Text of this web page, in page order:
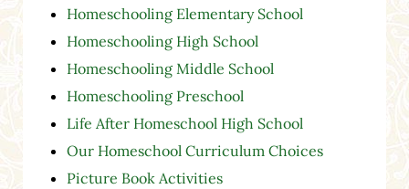
Homeschooling Elementary School
Homeschooling High School
Homeschooling Middle School
Homeschooling Preschool
Life After Homeschool High School
Our Homeschool Curriculum Choices
Picture Book Activities